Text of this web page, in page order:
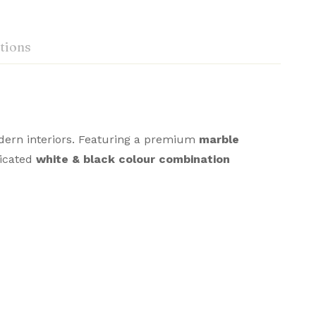
interiors. Featuring a premium marble
white & black colour combination